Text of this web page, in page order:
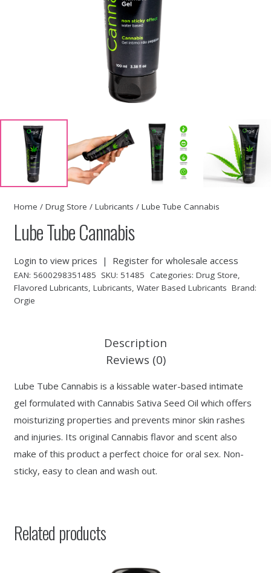
Home / Drug Store / Lubricants / Lube Tube Cannabis
Lube Tube Cannabis
Login to view prices | Register for wholesale access
EAN: 5600298351485 SKU: 51485 Categories: Drug Store,
Flavored Lubricants, Lubricants, Water Based Lubricants Brand:
Orgie
Description
Reviews (0)
Lube Tube Cannabis is a kissable water-based intimate
gel formulated with Cannabis Sativa Seed Oil which offers
moisturizing properties and prevents minor skin rashes
and injuries. Its original Cannabis flavor and scent also
make of this product a perfect choice for oral sex. Non-
sticky, easy to clean and wash out.
Related products